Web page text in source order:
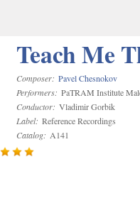
Teach Me
Composer: Pavel Chesnokov
Performers: PaTRAM Institute
Conductor: Vladimir Gorbik
Label: Reference Recordings
Catalog: A141